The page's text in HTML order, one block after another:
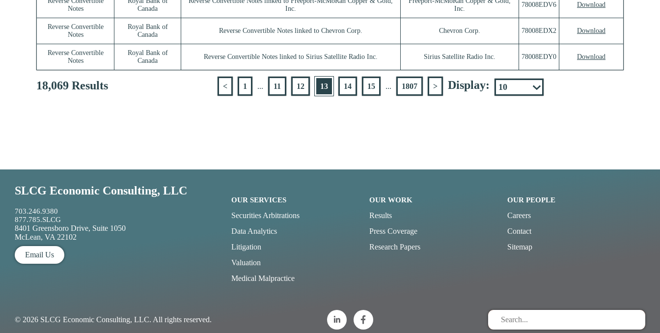
Notes
Canada
Inc.
Inc.
78008EDV6 Download
Reverse Convertible
Notes
Royal Bank of
Canada
Reverse Convertible Notes linked to Chevron Corp. Chevron Corp. 78008EDX2 Download
Reverse Convertible
Notes
Royal Bank of
Canada
Reverse Convertible Notes linked to Sirius Satellite Radio Inc. Sirius Satellite Radio Inc. 78008EDY0 Download
18,069 Results < 1 ... 11 12 13 14 15 ... 1807 > Display:
SLCG Economic Consulting, LLC
703.246.9380
877.785.SLCG
8401 Greensboro Drive, Suite 1050
McLean, VA 22102
Email Us
OUR SERVICES
Securities Arbitrations
Data Analytics
Litigation
Valuation
Medical Malpractice
OUR WORK
Results
Press Coverage
Research Papers
OUR PEOPLE
Careers
Contact
Sitemap
© 2026 SLCG Economic Consulting, LLC. All rights reserved.
Search
for